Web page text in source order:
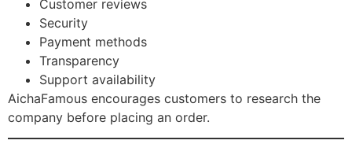
Customer reviews
Security
Payment methods
Transparency
Support availability
AichaFamous encourages customers to research the
company before placing an order.